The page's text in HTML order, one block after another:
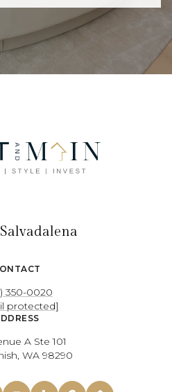
350-0020
protected]
A Ste 101
WA 98290